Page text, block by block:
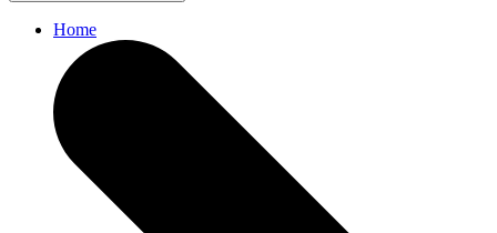
Home